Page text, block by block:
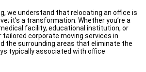
we understand that relocating an office is
it’s a transformation. Whether you’re a
facility, educational institution, or
corporate moving services in
the surrounding areas that eliminate the
typically associated with office